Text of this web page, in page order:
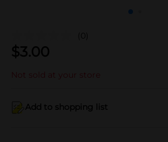
(0)
$3.00
Not sold at your store
Add to shopping list